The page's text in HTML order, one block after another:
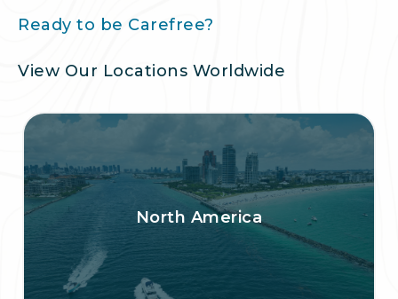
Ready to be Carefree?
View Our Locations Worldwide
North America